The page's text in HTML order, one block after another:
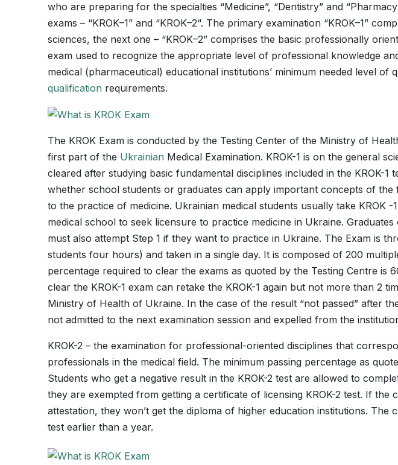
who are preparing for the specialties “Medicine”, “Dentistry” and
exams – “KROK–1” and “KROK–2“. The primary examination “KROK–1”
sciences, the next one – “KROK–2” comprises the basic professionally
exam used to recognize the appropriate level of professional knowledge
medical (pharmaceutical) educational institutions’ minimum needed level of
qualification requirements.
The KROK Exam is conducted by the Testing Center of the Ministry of
first part of the Ukrainian Medical Examination. KROK-1 is on the general
cleared after studying basic fundamental disciplines included in the KROK-1
whether school students or graduates can apply important concepts of the
to the practice of medicine. Ukrainian medical students usually take KROK
medical school to seek licensure to practice medicine in Ukraine.
must also attempt Step 1 if they want to practice in Ukraine. The Exam is
students four hours) and taken in a single day. It is composed of 200
percentage required to clear the exams as quoted by the Testing Centre is
clear the KROK-1 exam can retake the KROK-1 again but not more than 2
Ministry of Health of Ukraine. In the case of the result “not passed” after
not admitted to the next examination session and expelled from the
KROK-2 – the examination for professional-oriented disciplines that
professionals in the medical field. The minimum passing percentage as
Students who get a negative result in the KROK-2 test are allowed to
they are exempted from getting a certificate of licensing KROK-2 test. If the
attestation, they won’t get the diploma of higher education institutions. The
test earlier than a year.